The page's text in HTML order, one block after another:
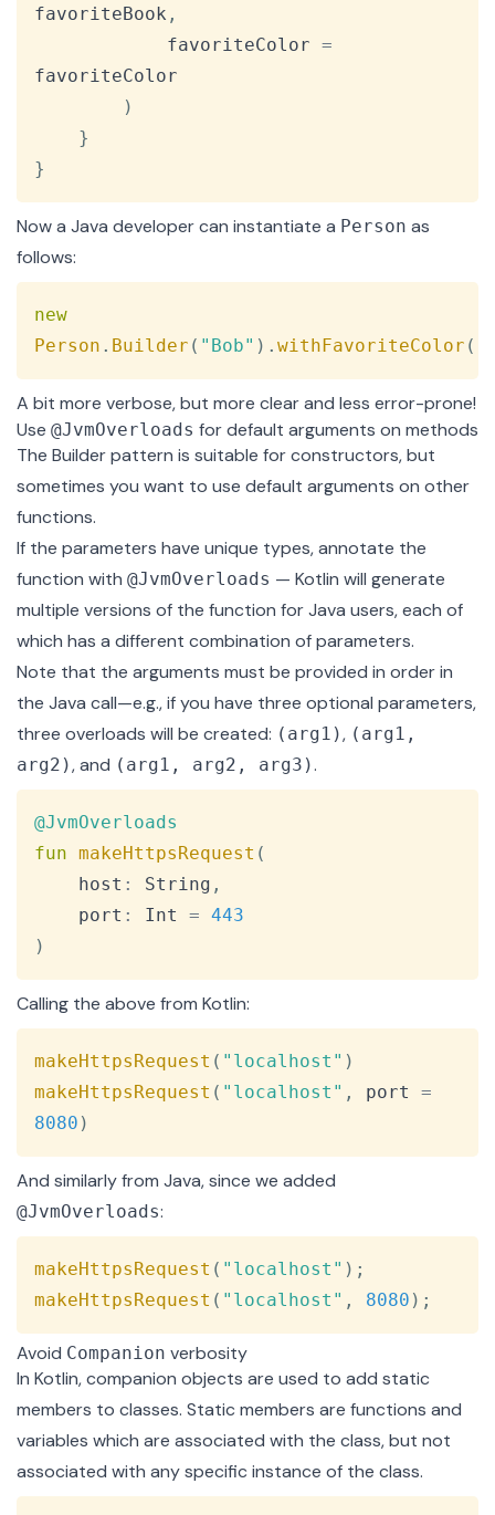
favoriteBook ,
            favoriteColor
=
favoriteColor
)
}
}
Now a Java developer can instantiate a Person as
follows:
new
Person . Builder ( "Bob" ) . withFavoriteColor (
A bit more verbose, but more clear and less error-prone!
Use @JvmOverloads for default arguments on methods
The Builder pattern is suitable for constructors, but
sometimes you want to use default arguments on other
functions.
If the parameters have unique types, annotate the
function with @JvmOverloads — Kotlin will generate
multiple versions of the function for Java users, each of
which has a different combination of parameters.
Note that the arguments must be provided in order in
the Java call—e.g., if you have three optional parameters,
three overloads will be created: (arg1), (arg1,
arg2), and (arg1, arg2, arg3).
@JvmOverloads
fun makeHttpsRequest (
    host
: String ,
    port
: Int = 443
)
Calling the above from Kotlin:
makeHttpsRequest ( "localhost" )
makeHttpsRequest ( "localhost" , port =
8080 )
And similarly from Java, since we added
@JvmOverloads:
makeHttpsRequest ( "localhost" ) ;
makeHttpsRequest ( "localhost" , 8080 ) ;
Avoid Companion verbosity
In Kotlin, companion objects are used to add static
members to classes. Static members are functions and
variables which are associated with the class, but not
associated with any specific instance of the class.